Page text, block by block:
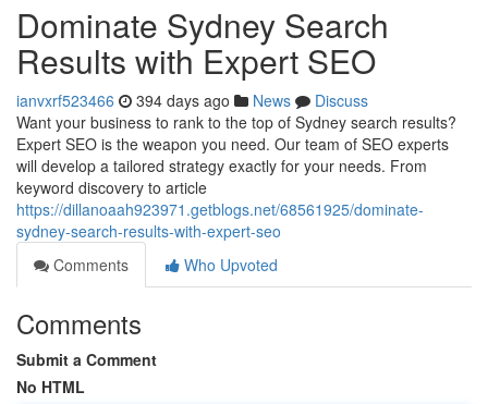
Dominate Sydney Search
Results with Expert SEO
ianvxrf523466 394 days ago News
Discuss
Want your business to rank to the top of Sydney search results?
Expert SEO is the weapon you need. Our team of SEO experts
will develop a tailored strategy exactly for your needs. From
keyword discovery to article
https://dillanoaah923971.getblogs.net/68561925/dominate-
sydney-search-results-with-expert-seo
Comments
Who Upvoted
Comments
Submit a Comment
No HTML